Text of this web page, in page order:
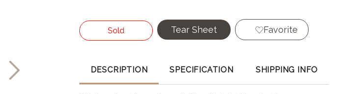
Sold Tear Sheet Favorite
DESCRIPTION SPECIFICATION SHIPPING INFO